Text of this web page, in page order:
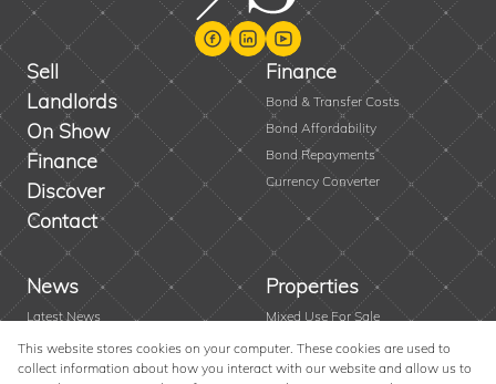
Sell
Landlords
On Show
Finance
Discover
Contact
Finance
Bond & Transfer Costs
Bond Affordability
Bond Repayments
Currency Converter
News
Latest News
Area Profiles
Email Newsletter
Properties
Mixed Use For Sale
Residential New Developments
Vacant Land
This website stores cookies on your computer. These cookies are used to
collect information about how you interact with our website and allow us to